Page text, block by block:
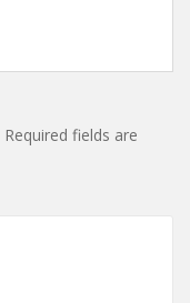
Required fields are